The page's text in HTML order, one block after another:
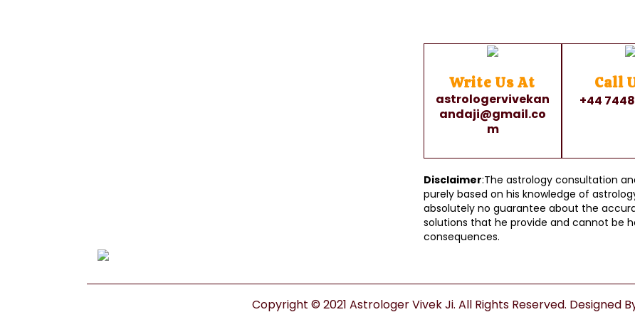
Write Us At
astrologervivekan
andaji@gmail.co
m
Call
+44
Disclaimer:The astrology consultation
purely based on his knowledge of
absolutely no guarantee about the
solutions that he provide and cannot be
consequences.
Copyright © 2021 Astrologer Vivek Ji. All Rights Reserved. Designed